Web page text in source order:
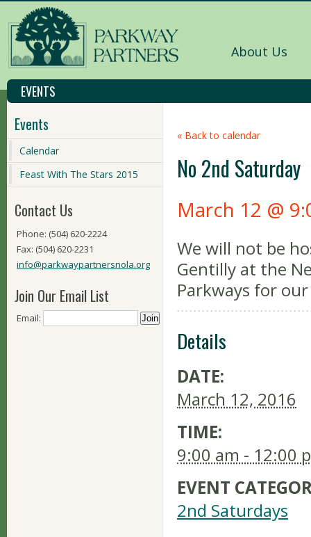
About Us
EVENTS
Events
Calendar
Feast With The Stars 2015
Contact Us
Phone: (504) 620-2224
Fax: (504) 620-2231
info@parkwaypartnersnola.org
Join Our Email List
Email:
« Back to calendar
No 2nd Saturday
March 12 @
We will not be
Gentilly at the
Parkways for
Details
DATE:
March 12, 2016
TIME:
9:00 am - 12:00
EVENT
2nd Saturdays